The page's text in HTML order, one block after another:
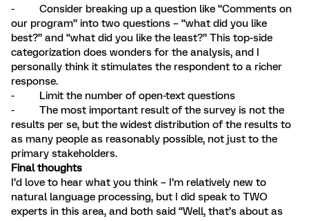
- Consider breaking up a question like “Comments on
our program” into two questions – “what did you like
best?” and “what did you like the least?” This top-side
categorization does wonders for the analysis, and I
personally think it stimulates the respondent to a richer
response.
- Limit the number of open-text questions
- The most important result of the survey is not the
results per se, but the widest distribution of the results to
as many people as reasonably possible, not just to the
primary stakeholders.
Final thoughts
I’d love to hear what you think – I’m relatively new to
natural language processing, but I did speak to TWO
experts in this area, and both said “Well, that’s about as